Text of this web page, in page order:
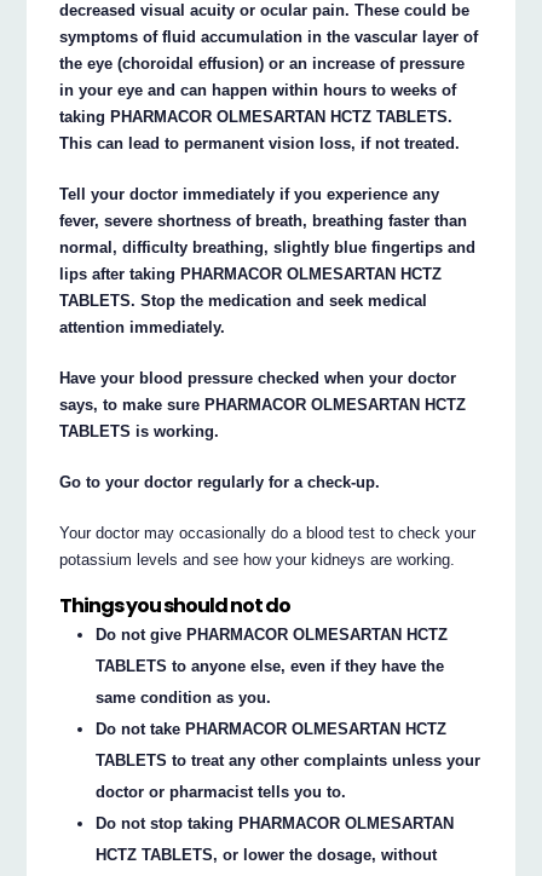
decreased visual acuity or ocular pain. These could be
symptoms of fluid accumulation in the vascular layer of
the eye (choroidal effusion) or an increase of pressure
in your eye and can happen within hours to weeks of
taking PHARMACOR OLMESARTAN HCTZ TABLETS.
This can lead to permanent vision loss, if not treated.
Tell your doctor immediately if you experience any
fever, severe shortness of breath, breathing faster than
normal, difficulty breathing, slightly blue fingertips and
lips after taking PHARMACOR OLMESARTAN HCTZ
TABLETS. Stop the medication and seek medical
attention immediately.
Have your blood pressure checked when your doctor
says, to make sure PHARMACOR OLMESARTAN HCTZ
TABLETS is working.
Go to your doctor regularly for a check-up.
Your doctor may occasionally do a blood test to check your
potassium levels and see how your kidneys are working.
Things you should not do
Do not give PHARMACOR OLMESARTAN HCTZ
TABLETS to anyone else, even if they have the
same condition as you.
Do not take PHARMACOR OLMESARTAN HCTZ
TABLETS to treat any other complaints unless your
doctor or pharmacist tells you to.
Do not stop taking PHARMACOR OLMESARTAN
HCTZ TABLETS, or lower the dosage, without